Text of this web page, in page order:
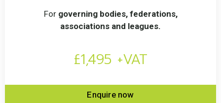
For governing bodies, federations,
associations and leagues.
£1,495 +VAT
Enquire now